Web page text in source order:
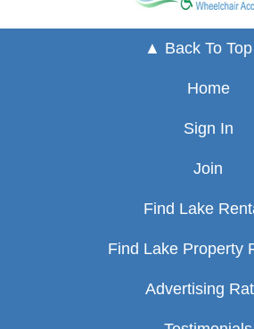
▲ Back To
Home
Sign In
Join
Find Lake
Find Lake Property
Advertising